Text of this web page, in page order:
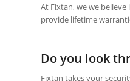
At Fixtan, we we
provide lifetime
Do you look
Fixtan takes your